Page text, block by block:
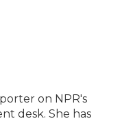
on NPR's
desk. She has